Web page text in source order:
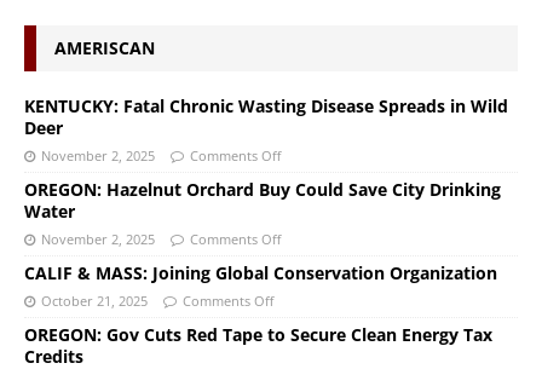
AMERISCAN
KENTUCKY: Fatal Chronic Wasting Disease Spreads in Wild
Deer
November 2, 2025 Comments Off
OREGON: Hazelnut Orchard Buy Could Save City Drinking
Water
November 2, 2025 Comments Off
CALIF & MASS: Joining Global Conservation Organization
October 21, 2025 Comments Off
OREGON: Gov Cuts Red Tape to Secure Clean Energy Tax
Credits